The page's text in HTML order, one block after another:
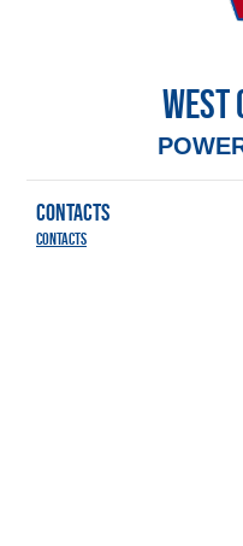
WEST
CONTACTS
Contacts